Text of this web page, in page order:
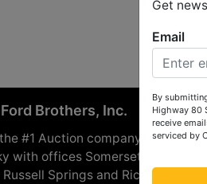
Brothers, Inc.
#1 Auction company in
with offices Somerset, London,
Russell Springs and Richmond
Get
Email
By
Highway 80
receive
serviced by